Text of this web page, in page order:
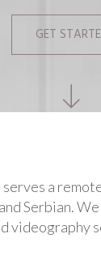
GET
a
Serbian.
videography